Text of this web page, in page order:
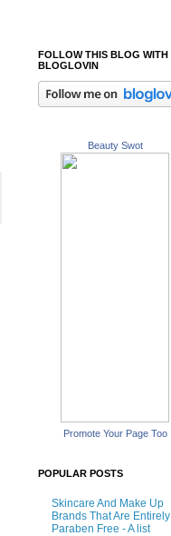
FOLLOW THIS BLOG WITH
BLOGLOVIN
Beauty Swot
Promote Your Page Too
POPULAR POSTS
Skincare And Make Up
Brands That Are Entirely
Paraben Free - A list